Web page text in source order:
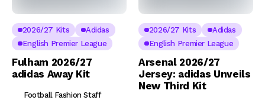
2026/27 Kits
Adidas
English Premier League
Fulham 2026/27
adidas Away Kit
Football Fashion Staff
2026/27 Kits
Adidas
English Premier League
Arsenal 2026/27
Jersey: adidas Unveils
New Third Kit